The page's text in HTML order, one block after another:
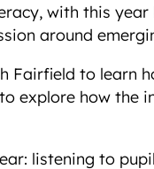
with this
around
Fairfield to learn
explore how the
listening to